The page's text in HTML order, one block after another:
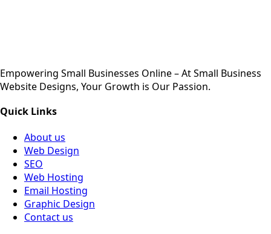
Empowering Small Businesses Online – At Small Business
Website Designs, Your Growth is Our Passion.
Quick Links
About us
Web Design
SEO
Web Hosting
Email Hosting
Graphic Design
Contact us